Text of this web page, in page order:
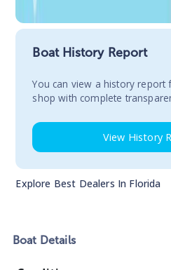
Boat History Report
You сan view a history
shop with complete
View History
Explore Best Dealers In Florida
Boat Details